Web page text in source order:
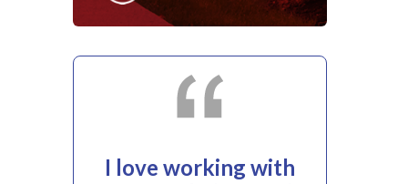
I love working with